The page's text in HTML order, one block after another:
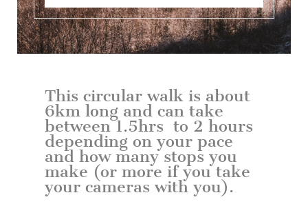
This circular walk is about
6km long and can take
between 1.5hrs to 2 hours
depending on your pace
and how many stops you
make (or more if you take
your cameras with you).